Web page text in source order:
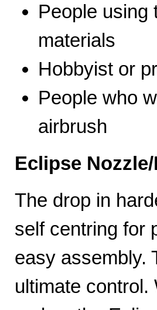
People using
materials
Hobbyist or
People who
airbrush
Eclipse
The drop in
self centring for
easy assembly.
ultimate control.